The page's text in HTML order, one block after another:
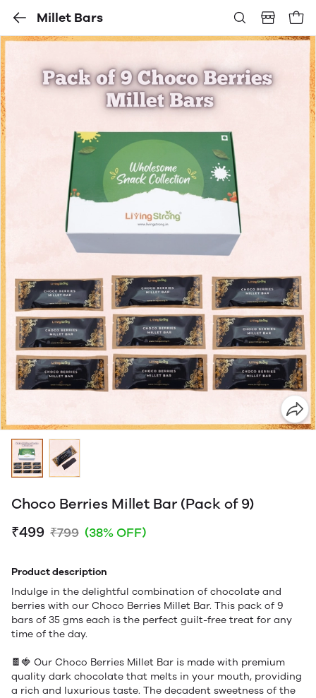
Millet Bars
Choco Berries Millet Bar (Pack of 9)
₹499 ₹799 (38% OFF)
Product description
Indulge in the delightful combination of chocolate and
berries with our Choco Berries Millet Bar. This pack of 9
bars of 35 gms each is the perfect guilt-free treat for any
time of the day.
🍫🍓 Our Choco Berries Millet Bar is made with premium
quality dark chocolate that melts in your mouth, providing
a rich and luxurious taste. The decadent sweetness of the